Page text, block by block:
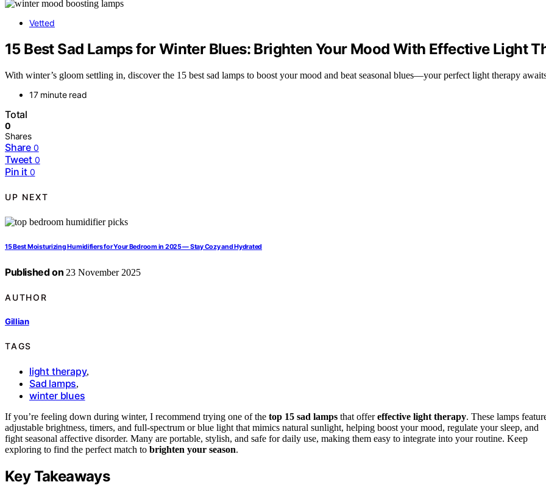
Vetted
15 Best Sad Lamps for Winter Blues: Brighten Your Mood With Effective Light
With winter’s gloom settling in, discover the 15 best sad lamps to boost your mood and beat seasonal blues—your perfect light therapy
17 minute read
Total
0
Shares
Share 0
Tweet 0
Pin it 0
UP NEXT
15 Best Moisturizing Humidifiers for Your Bedroom in 2025 — Stay Cozy and Hydrated
Published on 23 November 2025
AUTHOR
Gillian
TAGS
light therapy,
Sad lamps,
winter blues
If you’re feeling down during winter, I recommend trying one of the top 15 sad lamps that offereffective light therapy. These lamps
adjustable brightness, timers, and full-spectrum or blue light that mimics natural sunlight, helping boost your mood, regulate your sleep, and
fight seasonal affective disorder. Many are portable, stylish, and safe for daily use, making them easy to integrate into your routine. Keep
exploring to find the perfect match to brighten your season.
Key Takeaways